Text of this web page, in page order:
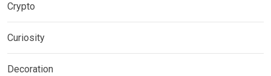
Crypto
Curiosity
Decoration